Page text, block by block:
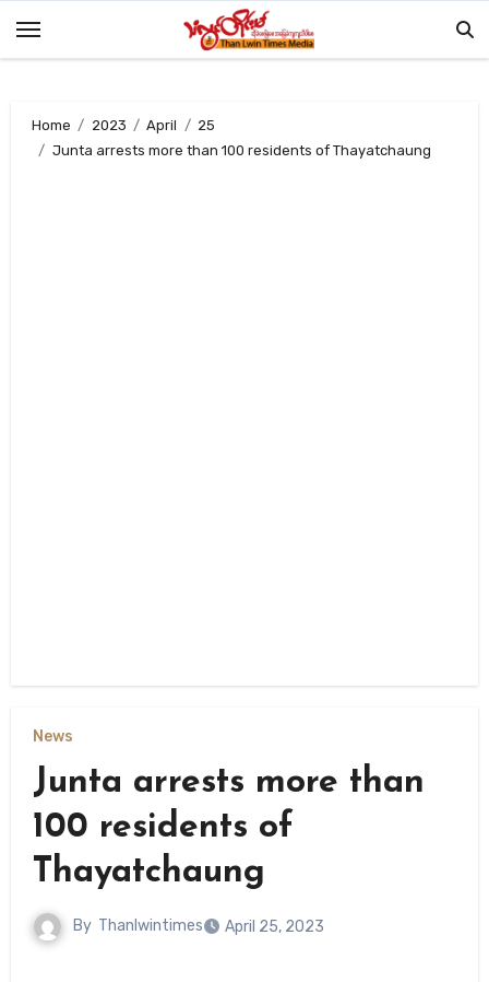
Home 2023 April
25
Junta arrests more than 100 residents of Thayatchaung
News
Junta arrests more than
100 residents of
Thayatchaung
By Thanlwintimes April 25, 2023